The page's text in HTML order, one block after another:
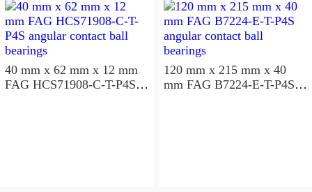
40 mm x 62 mm x 12 mm
FAG HCS71908-C-T-P4S
120 mm x 215 mm x 40
mm FAG B7224-E-T-P4S